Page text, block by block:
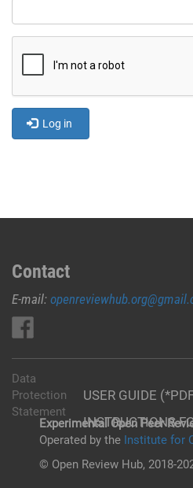
Log in
Contact
E-mail:
USER GUIDE
INSTRUCTIONS
Data
Protection
Statement
Experimental Open Peer
Operated by the Institute for
© Open Review Hub, 2018-